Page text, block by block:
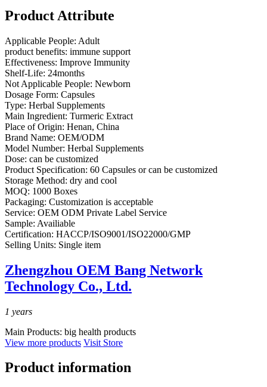
Product Attribute
Applicable People: Adult
product benefits: immune support
Effectiveness: Improve Immunity
Shelf-Life: 24months
Not Applicable People: Newborn
Dosage Form: Capsules
Type: Herbal Supplements
Main Ingredient: Turmeric Extract
Place of Origin: Henan, China
Brand Name: OEM/ODM
Model Number: Herbal Supplements
Dose: can be customized
Product Specification: 60 Capsules or can be customized
Storage Method: dry and cool
MOQ: 1000 Boxes
Packaging: Customization is acceptable
Service: OEM ODM Private Label Service
Sample: Availiable
Certification: HACCP/ISO9001/ISO22000/GMP
Selling Units: Single item
Zhengzhou OEM Bang Network
Technology Co., Ltd.
1 years
Main Products: big health products
View more products Visit Store
Product information